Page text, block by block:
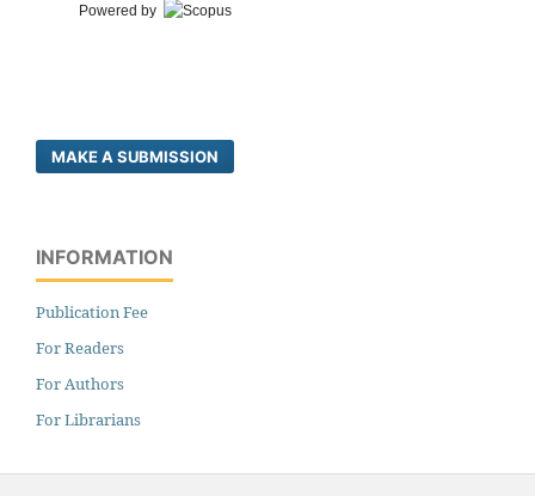
Powered by
MAKE A SUBMISSION
INFORMATION
Publication Fee
For Readers
For Authors
For Librarians